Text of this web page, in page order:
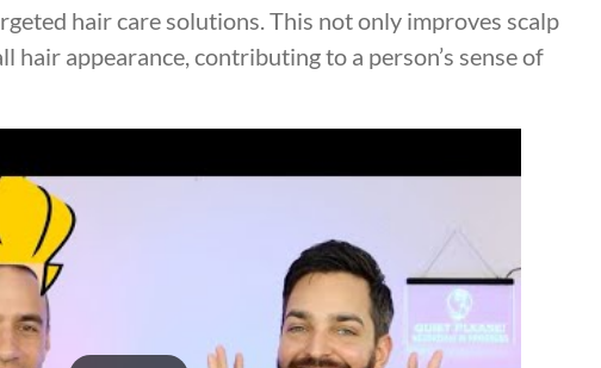
hair care solutions. This not only improves scalp
hair appearance, contributing to a person’s sense of